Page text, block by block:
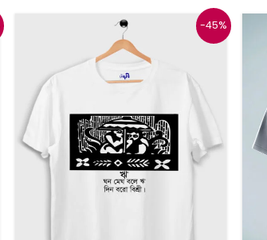
-45%
Original
was:
₹999.
Current
is:
₹549.
product
multiple
variants.
The
options